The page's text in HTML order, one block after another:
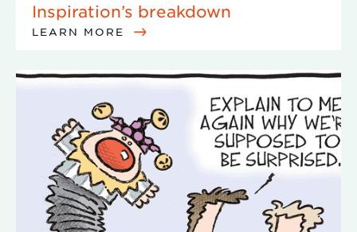
Inspiration’s breakdown
LEARN MORE